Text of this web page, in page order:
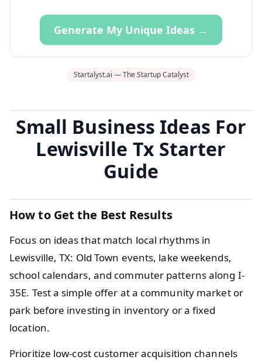
Generate My Unique Ideas →
Startalyst.ai — The Startup Catalyst
Small Business Ideas For
Lewisville Tx Starter
Guide
How to Get the Best Results
Focus on ideas that match local rhythms in
Lewisville, TX: Old Town events, lake weekends,
school calendars, and commuter patterns along I-
35E. Test a simple offer at a community market or
park before investing in inventory or a fixed
location.
Prioritize low-cost customer acquisition channels